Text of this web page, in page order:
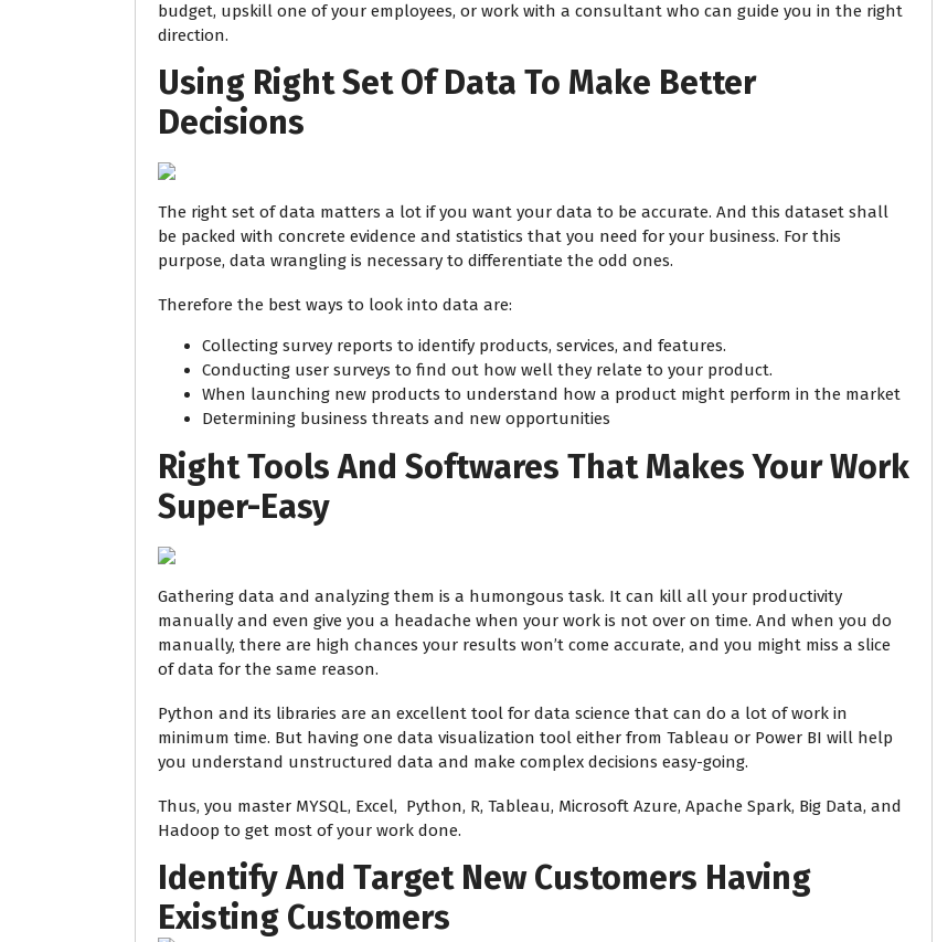
budget, upskill one of your employees, or work with a consultant who can guide you in the right
direction.
Using Right Set Of Data To Make Better
Decisions
The right set of data matters a lot if you want your data to be accurate. And this dataset shall
be packed with concrete evidence and statistics that you need for your business. For this
purpose, data wrangling is necessary to differentiate the odd ones.
Therefore the best ways to look into data are:
Collecting survey reports to identify products, services, and features.
Conducting user surveys to find out how well they relate to your product.
When launching new products to understand how a product might perform in the market
Determining business threats and new opportunities
Right Tools And Softwares That Makes Your Work
Super-Easy
Gathering data and analyzing them is a humongous task. It can kill all your productivity
manually and even give you a headache when your work is not over on time. And when you do
manually, there are high chances your results won’t come accurate, and you might miss a slice
of data for the same reason.
Python and its libraries are an excellent tool for data science that can do a lot of work in
minimum time. But having one data visualization tool either from Tableau or Power BI will help
you understand unstructured data and make complex decisions easy-going.
Thus, you master MYSQL, Excel, Python, R, Tableau, Microsoft Azure, Apache Spark, Big Data, and
Hadoop to get most of your work done.
Identify And Target New Customers Having
Existing Customers